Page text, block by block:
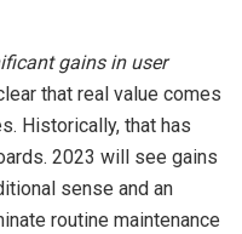
gains in user
that real value comes
Historically, that has
2023 will see gains
sense and an
routine maintenance